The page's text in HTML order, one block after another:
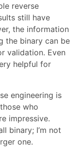
reverse
still have
the information
the binary can be
validation. Even
helpful for
engineering is
who
impressive.
binary; I’m not
one.